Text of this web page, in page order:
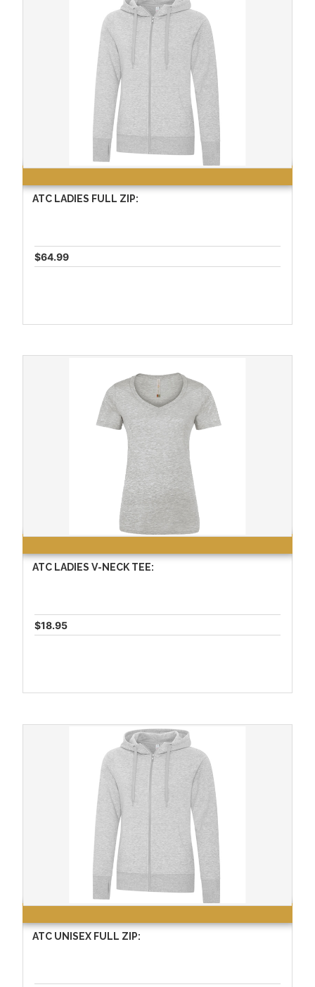
ATC LADIES FULL ZIP:
$64.99
ATC LADIES V-NECK TEE:
$18.95
ATC UNISEX FULL ZIP: